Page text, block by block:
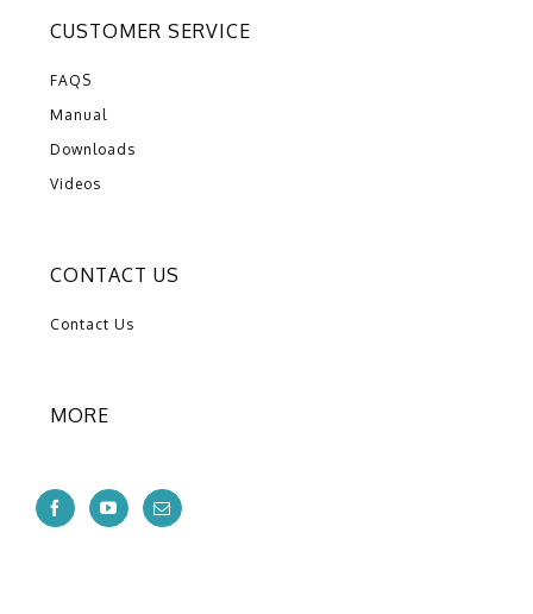
CUSTOMER SERVICE
FAQS
Manual
Downloads
Videos
CONTACT US
Contact Us
MORE